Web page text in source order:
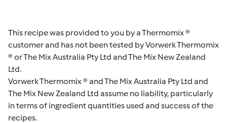
This recipe was provided to you by a Thermomix ®
customer and has not been tested by Vorwerk Thermomix
® or The Mix Australia Pty Ltd and The Mix New Zealand
Ltd.
Vorwerk Thermomix ® and The Mix Australia Pty Ltd and
The Mix New Zealand Ltd assume no liability, particularly
in terms of ingredient quantities used and success of the
recipes.